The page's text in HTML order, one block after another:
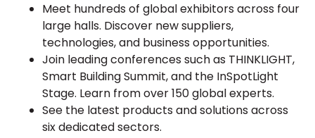
Meet hundreds of global exhibitors across four
large halls. Discover new suppliers,
technologies, and business opportunities.
Join leading conferences such as THINKLIGHT,
Smart Building Summit, and the InSpotLight
Stage. Learn from over 150 global experts.
See the latest products and solutions across
six dedicated sectors.